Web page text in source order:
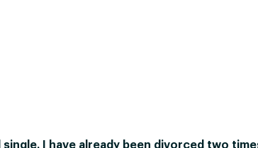
single. I have already been divorced two